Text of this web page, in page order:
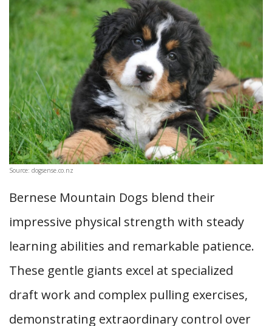
Source: dogsense.co.nz
Bernese Mountain Dogs blend their
impressive physical strength with steady
learning abilities and remarkable patience.
These gentle giants excel at specialized
draft work and complex pulling exercises,
demonstrating extraordinary control over